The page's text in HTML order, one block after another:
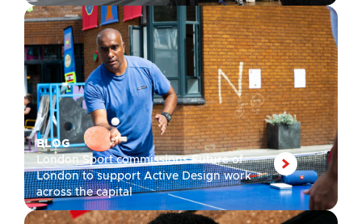
BLOG
London Sport commissions Future of
London to support Active Design work
across the capital